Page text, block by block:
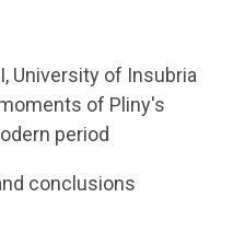
University of Insubria
of Pliny's
period
conclusions